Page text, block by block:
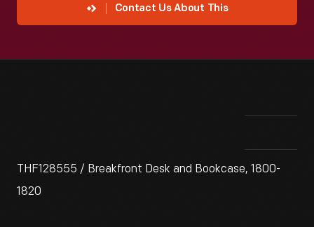
Contact Us About This
THF128555 / Breakfront Desk and Bookcase, 1800-
1820